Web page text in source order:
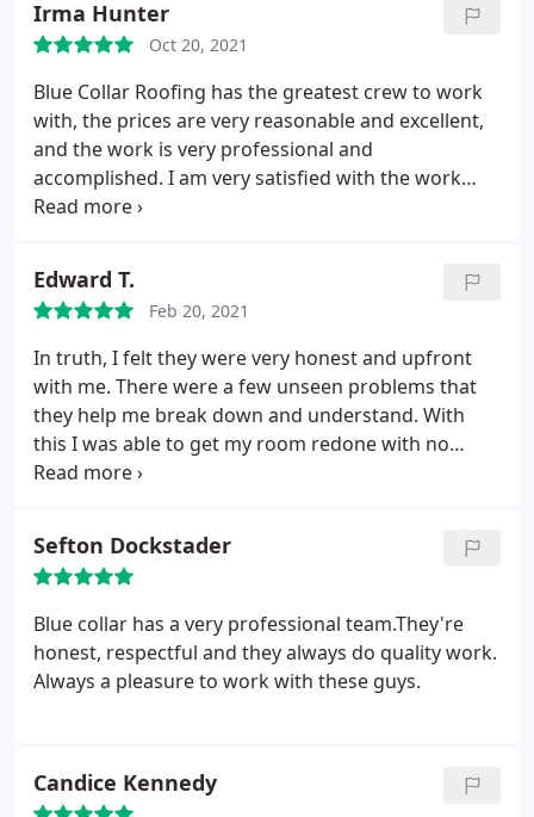
they deserve my recommendation!
Irma Hunter
Oct 20, 2021
Blue Collar Roofing has the greatest crew to work
with, the prices are very reasonable and excellent,
and the work is very professional and
accomplished. I am very satisfied with the work
they did, and they deserve a 100%
Edward T.
Feb 20, 2021
In truth, I felt they were very honest and upfront
with me. There were a few unseen problems that
they help me break down and understand. With
this I was able to get my room redone with no
more issues with leaks or old looking roof. I would
Sefton Dockstader
Blue collar has a very professional team.They're
honest, respectful and they always do quality work.
Always a pleasure to work with these guys.
Candice Kennedy